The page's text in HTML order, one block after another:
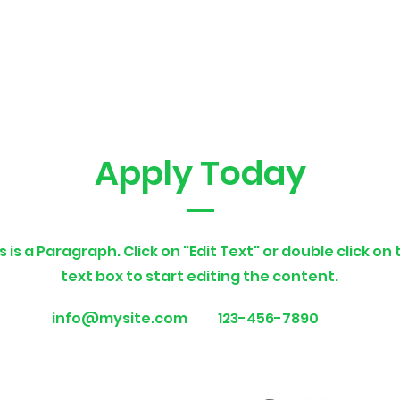
Apply Today
is a Paragraph. Click on "Edit Text" or double click on
text box to start editing the content.
info@mysite.com 123-456-7890